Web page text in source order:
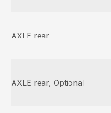
AXLE rear
AXLE rear, Optional